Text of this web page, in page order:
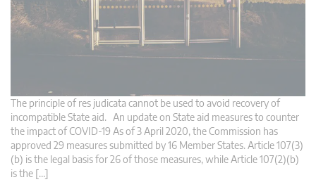
The principle of res judicata cannot be used to avoid recovery of
incompatible State aid. An update on State aid measures to counter
the impact of COVID-19 As of 3 April 2020, the Commission has
approved 29 measures submitted by 16 Member States. Article 107(3)
(b) is the legal basis for 26 of those measures, while Article 107(2)(b)
is the […]